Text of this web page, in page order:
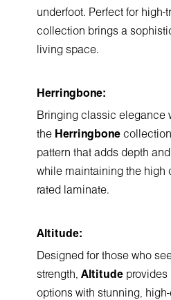
underfoot. Perfect for high-
collection brings a
living space.
Herringbone:
Bringing classic elegance
the Herringbone
pattern that adds depth
while maintaining the high
rated laminate.
Altitude:
Designed for those who
strength, Altitude provides
options with stunning,